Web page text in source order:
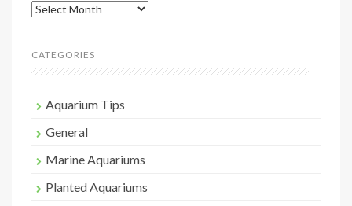
Archives
CATEGORIES
Aquarium Tips
General
Marine Aquariums
Planted Aquariums